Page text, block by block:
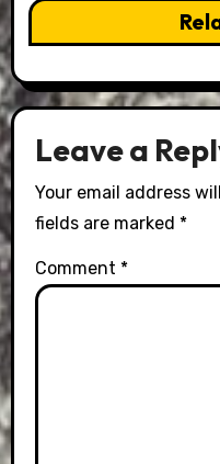
Leave a
Your email address
fields are marked *
Comment *